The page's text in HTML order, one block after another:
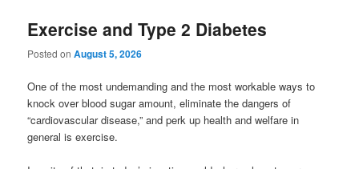
Exercise and Type 2 Diabetes
Posted onAugust 5, 2026
One of the most undemanding and the most workable ways to
knock over blood sugar amount, eliminate the dangers of
“cardiovascular disease,” and perk up health and welfare in
general is exercise.